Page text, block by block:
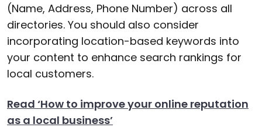
(Name, Address, Phone Number) across all
directories. You should also consider
incorporating location-based keywords into
your content to enhance search rankings for
local customers.
Read ‘How to improve your online reputation
as a local business’